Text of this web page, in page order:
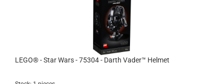
LEGO® - Star Wars - 75304 - Darth Vader™ Helmet